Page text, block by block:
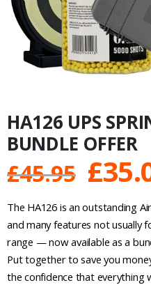
HA126 UPS
BUNDLE OFFER
£45.95
price
was:
£
The HA126 is an outstanding
and many features not usually
range — now available as a
Put together to save you
the confidence that everything